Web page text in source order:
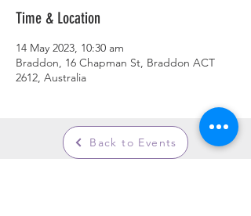
Time & Location
14 May 2023, 10:30 am
Braddon, 16 Chapman St, Braddon ACT
2612, Australia
Back to Events